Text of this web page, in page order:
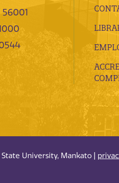
University, Mankato |